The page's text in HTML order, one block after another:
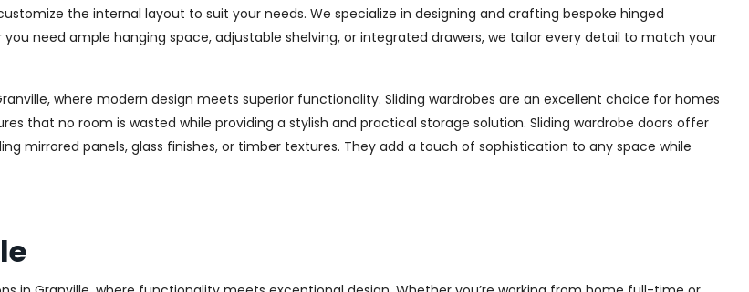
the internal layout to suit your needs. We specialize in designing and crafting bespoke hinged
need ample hanging space, adjustable shelving, or integrated drawers, we tailor every detail to match your
where modern design meets superior functionality. Sliding wardrobes are an excellent choice for homes
that no room is wasted while providing a stylish and practical storage solution. Sliding wardrobe doors offer
mirrored panels, glass finishes, or timber textures. They add a touch of sophistication to any space while